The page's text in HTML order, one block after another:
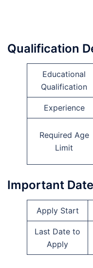
Qualification
Educational
Qualification
Experience
Required Age
Limit
Important
Apply Start
Last Date to
Apply